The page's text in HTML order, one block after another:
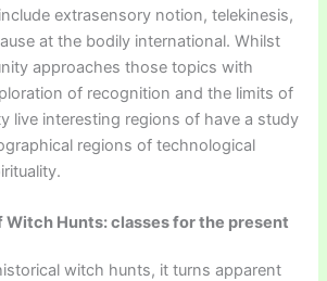
extrasensory notion, telekinesis,
at the bodily international. Whilst
approaches those topics with
of recognition and the limits of
live interesting regions of have a study
regions of technological
Witch Hunts: classes for the present
witch hunts, it turns apparent